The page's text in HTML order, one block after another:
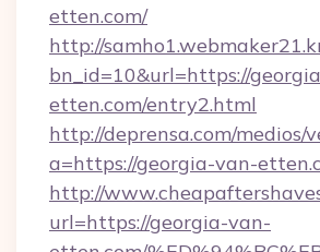
etten.com/
http://
bn_id=10&url=https://
etten.com/entry2.html
http://deprensa.com/medios/
a=https://georgia-van-
http://
url=https://georgia-van-